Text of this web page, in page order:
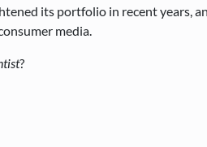
its portfolio in recent years,
media.
?